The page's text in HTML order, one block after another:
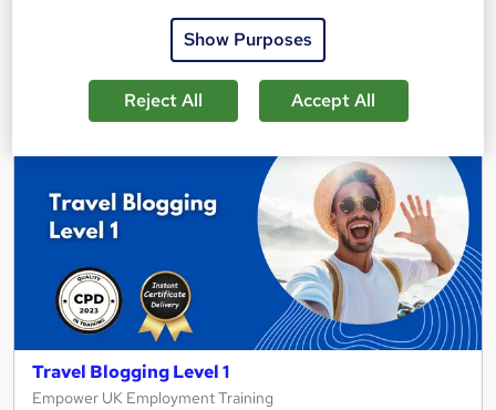
Add to basket
On Demand
Travel Blogging Level 1
Empower UK Employment Training
Show Purposes
Reject All Accept All